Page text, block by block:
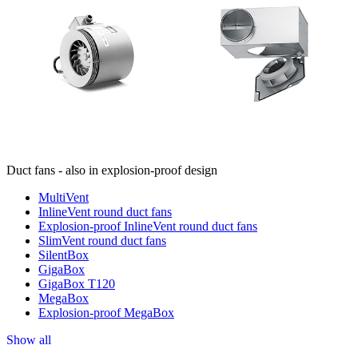
Duct fans - also in explosion-proof design
MultiVent
InlineVent round duct fans
Explosion-proof InlineVent round duct fans
SlimVent round duct fans
SilentBox
GigaBox
GigaBox T120
MegaBox
Explosion-proof MegaBox
Show all